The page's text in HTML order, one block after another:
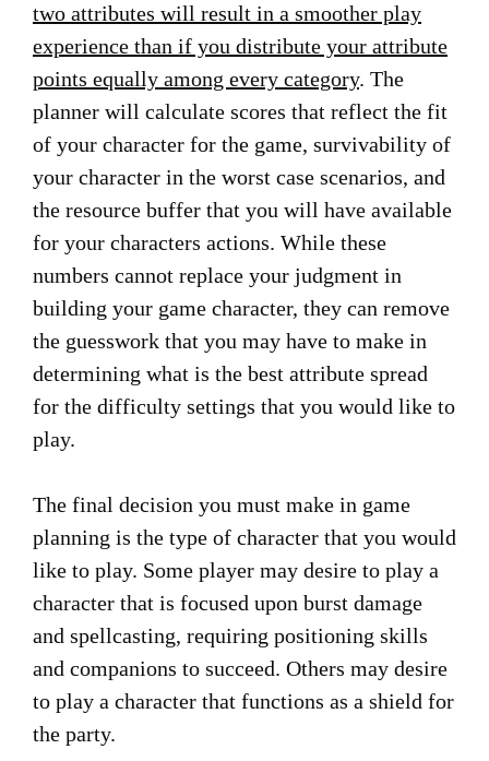
two attributes will result in a smoother play
experience than if you distribute your attribute
points equally among every category. The
planner will calculate scores that reflect the fit
of your character for the game, survivability of
your character in the worst case scenarios, and
the resource buffer that you will have available
for your characters actions. While these
numbers cannot replace your judgment in
building your game character, they can remove
the guesswork that you may have to make in
determining what is the best attribute spread
for the difficulty settings that you would like to
play.
The final decision you must make in game
planning is the type of character that you would
like to play. Some player may desire to play a
character that is focused upon burst damage
and spellcasting, requiring positioning skills
and companions to succeed. Others may desire
to play a character that functions as a shield for
the party.